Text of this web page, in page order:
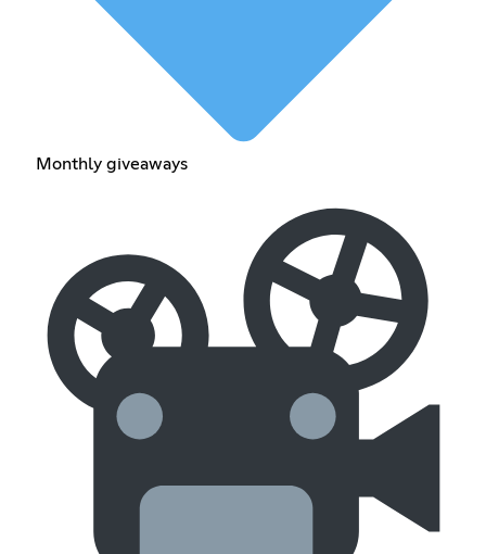
Monthly giveaways